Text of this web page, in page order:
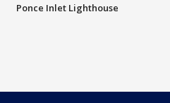
Ponce Inlet Lighthouse